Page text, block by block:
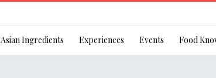
Asian Ingredients Experiences Events Food